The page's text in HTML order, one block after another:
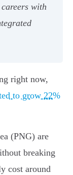
with
right now,
to grow 22%
(PNG) are
breaking
cost around